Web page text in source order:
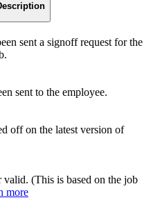
sent a signoff request for the
sent to the employee.
off on the latest version of
(This is based on the job
more